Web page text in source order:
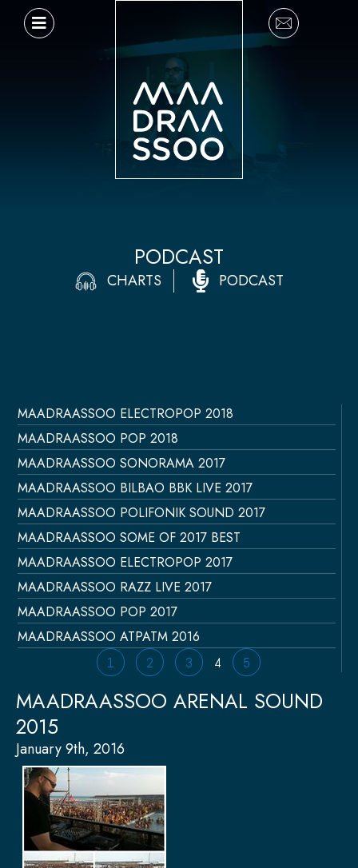
PODCAST
CHARTS PODCAST
MAADRAASSOO ELECTROPOP 2018
MAADRAASSOO POP 2018
MAADRAASSOO SONORAMA 2017
MAADRAASSOO BILBAO BBK LIVE 2017
MAADRAASSOO POLIFONIK SOUND 2017
MAADRAASSOO SOME OF 2017 BEST
MAADRAASSOO ELECTROPOP 2017
MAADRAASSOO RAZZ LIVE 2017
MAADRAASSOO POP 2017
MAADRAASSOO ATPATM 2016
Página
1
Página
2
Página
3
Página
4 5
MAADRAASSOO ARENAL SOUND
2015
January 9th, 2016